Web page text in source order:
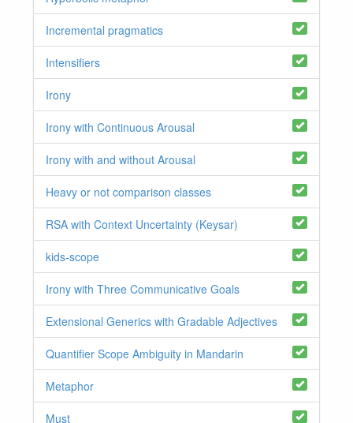
Incremental pragmatics
Intensifiers
Irony
Irony with Continuous Arousal
Irony with and without Arousal
Heavy or not comparison classes
RSA with Context Uncertainty (Keysar)
kids-scope
Irony with Three Communicative Goals
Extensional Generics with Gradable Adjectives
Quantifier Scope Ambiguity in Mandarin
Metaphor
Must